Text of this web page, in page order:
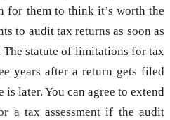
for them to think it’s worth the
to audit tax returns as soon as
statute of limitations for tax
years after a return gets filed
later. You can agree to extend
a tax assessment if the audit